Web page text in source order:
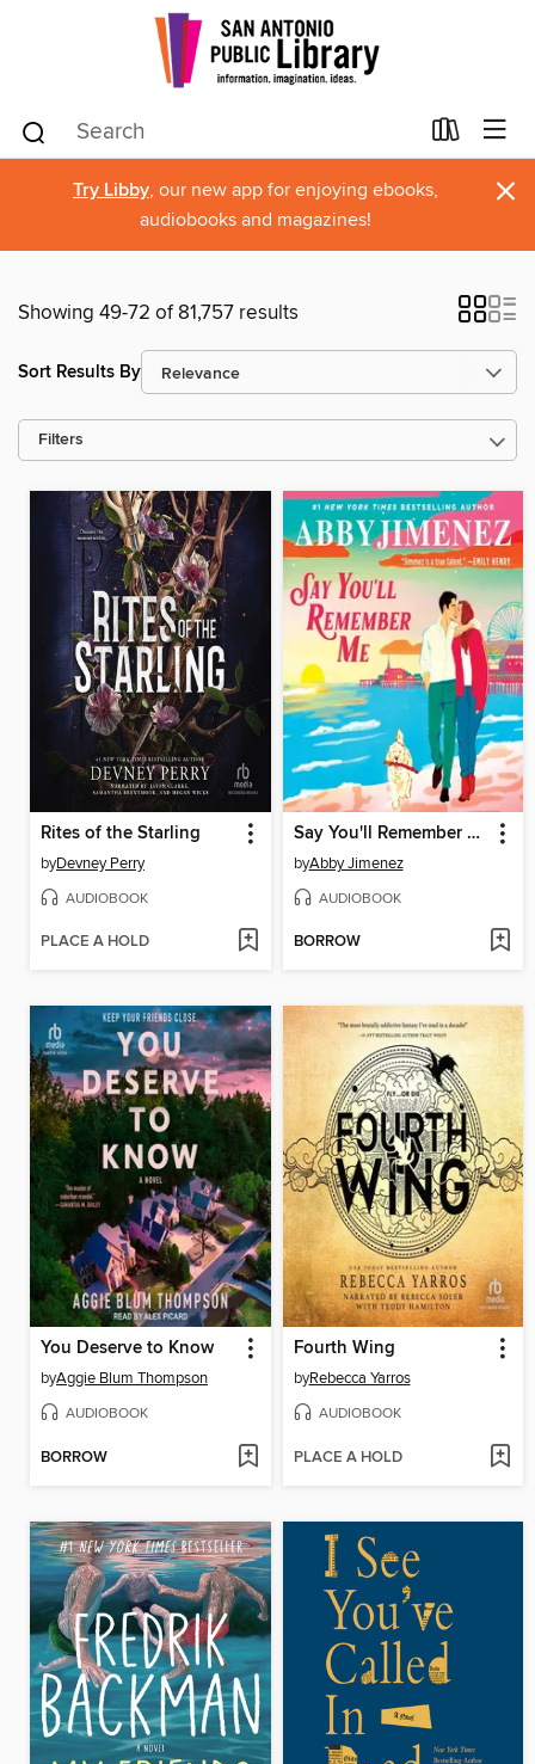
Try Libby, our new app for enjoying ebooks,
audiobooks and magazines!
×
Showing 49-72 of 81,757 results
Sort Results By
Filters
Rites of the Starling
byDevney Perry
AUDIOBOOK
PLACE A HOLD
Say You'll Remember Me
byAbby Jimenez
AUDIOBOOK
BORROW
You Deserve to Know
byAggie Blum Thompson
AUDIOBOOK
BORROW
Fourth Wing
byRebecca Yarros
AUDIOBOOK
PLACE A HOLD